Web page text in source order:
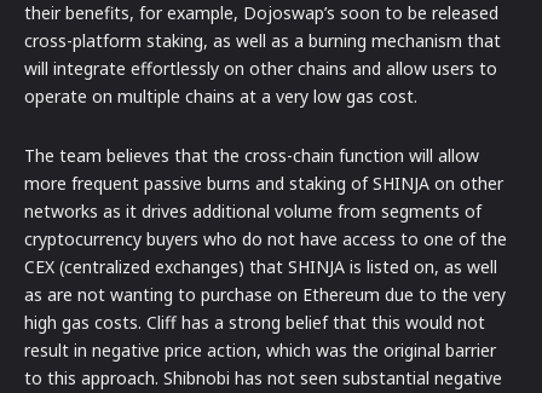
their benefits, for example, Dojoswap’s soon to be released
cross-platform staking, as well as a burning mechanism that
will integrate effortlessly on other chains and allow users to
operate on multiple chains at a very low gas cost.
The team believes that the cross-chain function will allow
more frequent passive burns and staking of SHINJA on other
networks as it drives additional volume from segments of
cryptocurrency buyers who do not have access to one of the
CEX (centralized exchanges) that SHINJA is listed on, as well
as are not wanting to purchase on Ethereum due to the very
high gas costs. Cliff has a strong belief that this would not
result in negative price action, which was the original barrier
to this approach. Shibnobi has not seen substantial negative